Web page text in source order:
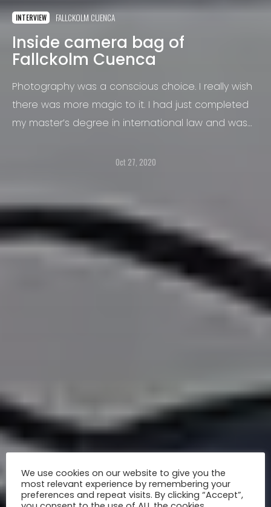
INTERVIEW FALLCKOLM CUENCA
Inside camera bag of
Fallckolm Cuenca
Photography was a conscious choice. I really wish
there was more magic to it. I had just completed
my master’s degree in international law and was
Oct 27, 2020
We use cookies on our website to give you the
most relevant experience by remembering your
preferences and repeat visits. By clicking “Accept”,